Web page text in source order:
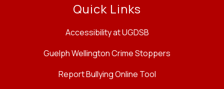
Quick Links
Accessibility at UGDSB
Guelph Wellington Crime Stoppers
Report Bullying Online Tool